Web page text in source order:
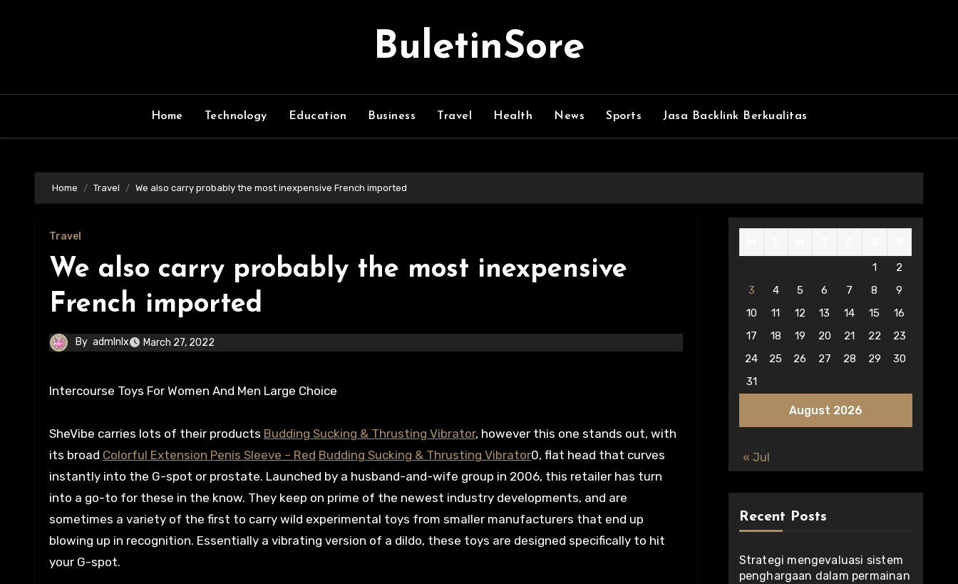
BuletinSore
Home Technology Education Business Travel Health News Sports Jasa Backlink Berkualitas
Home Travel We also carry probably the most inexpensive French imported
Travel
We also carry probably the most inexpensive
French imported
By admlnlx March 27, 2022
Intercourse Toys For Women And Men Large Choice
SheVibe carries lots of their products Budding Sucking & Thrusting Vibrator, however this one stands out, with
its broad Colorful Extension Penis Sleeve – Red Budding Sucking & Thrusting Vibrator0, flat head that curves
instantly into the G-spot or prostate. Launched by a husband-and-wife group in 2006, this retailer has turn
into a go-to for these in the know. They keep on prime of the newest industry developments, and are
sometimes a variety of the first to carry wild experimental toys from smaller manufacturers that end up
blowing up in recognition. Essentially a vibrating version of a dildo, these toys are designed specifically to hit
your G-spot.
August 2026
1
2
3
4 5 6 7 8
9
10
11 12 13 14 15
16
17
18 19 20 21 22
23
24
25 26 27 28 29
30
31
« Jul
Recent Posts
Strategi mengevaluasi sistem
penghargaan dalam permainan